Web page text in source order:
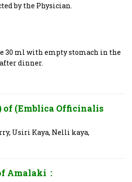
by the Physician.
30 ml with empty stomach in the
dinner.
of (Emblica Officinalis
Usiri Kaya, Nelli kaya,
Amalaki :